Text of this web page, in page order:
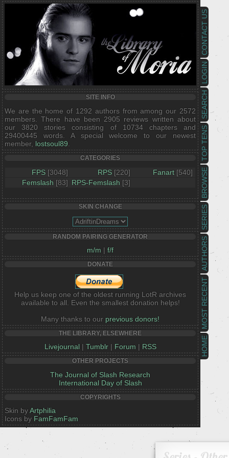
HOME
MOST RECENT
AUTHORS
SERIES
BROWSE
TOP TENS
SEARCH
LOGIN
CONTACT US
SITE INFO
We are the home of 1292 authors from among our 2572
members. There have been 2905 reviews written about
our 3820 stories consisting of 10734 chapters and
29400445 words. A special welcome to our newest
member, lostsoul89
CATEGORIES
FPS [3048] RPS [220] Fanart [540]
Femslash [83] RPS-Femslash [3]
SKIN CHANGE
RANDOM PAIRING GENERATOR
m/m | f/f
DONATE
Help us keep one of the oldest running LotR archives
available to all. Even the smallest donation helps!
Many thanks to our previous donors!
THE LIBRARY, ELSEWHERE
Livejournal | Tumblr| Forum | RSS
OTHER PROJECTS
The Journal of Slash Research
International Day of Slash
COPYRIGHTS
Skin byArtphilia
Icons by FamFamFam